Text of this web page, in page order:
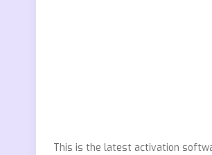
This is the latest activation